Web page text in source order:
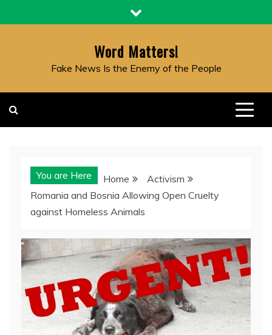
to
Word Matters!
Fake News Is the Enemy of the People
You are Here Home
Activism
Romania and Bosnia Allowing Open Cruelty
against Homeless Animals